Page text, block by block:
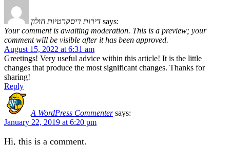
דירות דיסקרטיות חולון says:
Your comment is awaiting moderation. This is a preview; your
comment will be visible after it has been approved.
August 15, 2022 at 6:31 am
Greetings! Very useful advice within this article! It is the little
changes that produce the most significant changes. Thanks for
sharing!
Reply
A WordPress Commenter says:
January 22, 2019 at 6:20 pm
Hi, this is a comment.